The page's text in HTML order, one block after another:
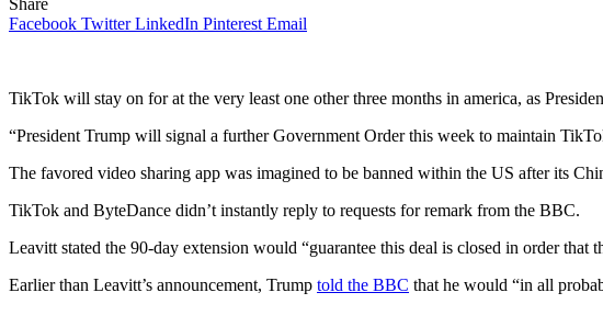
Facebook Twitter LinkedIn Pinterest Email
TikTok will stay on for at the very least one other three months in america, as
“President Trump will signal a further Government Order this week to maintain
The favored video sharing app was imagined to be banned within the US after its
TikTok and ByteDance didn’t instantly reply to requests for remark from the BBC.
Leavitt stated the 90-day extension would “guarantee this deal is closed in order
Earlier than Leavitt’s announcement, Trump told the BBC that he would “in all